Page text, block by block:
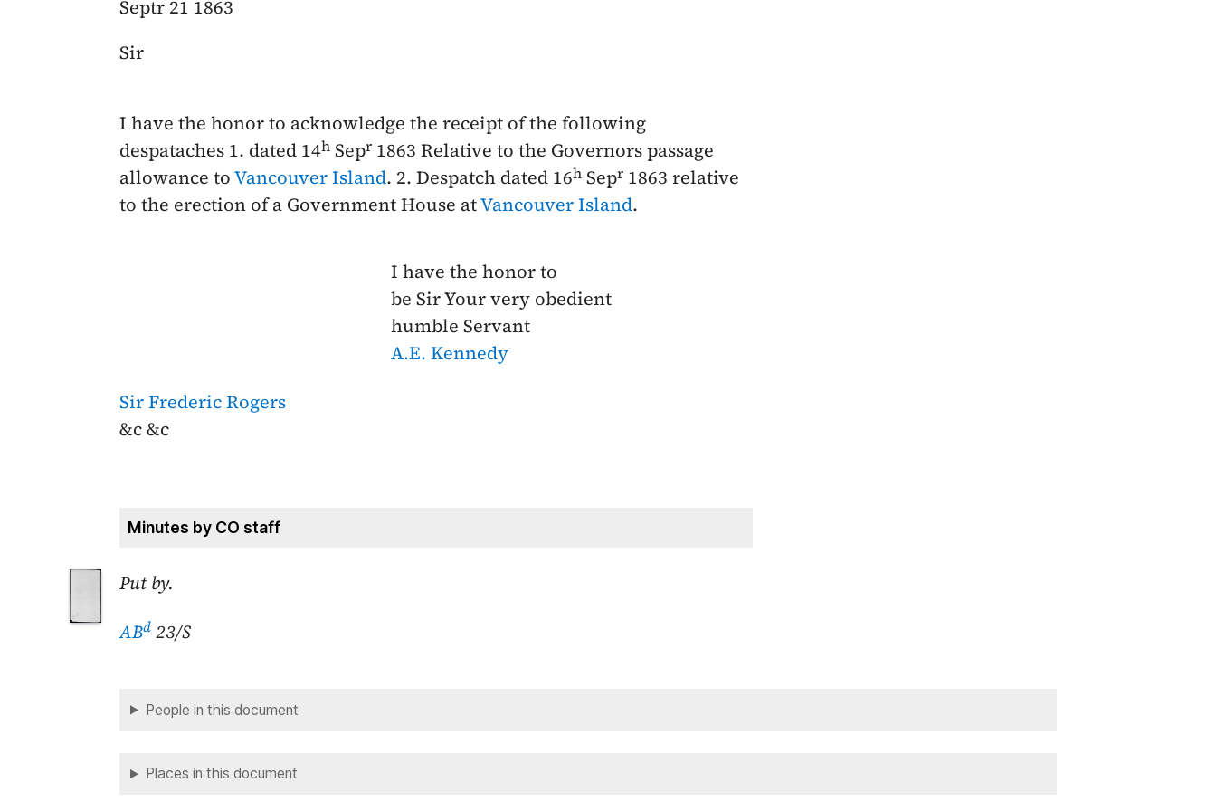
Septr 21 1863
Sir
I have the honor to acknowledge the receipt of the following
despataches 1. dated 14h Sepr 1863 Relative to the Governors passage
allowance toVancouver Island. 2. Despatch dated 16h Sepr 1863 relative
to the erection of a Government House atVancouver Island.
I have the honor to
be Sir Your very obedient
humble Servant
A.E. Kennedy
Sir Frederic Rogers
&c &c
Minutes by CO staff
Put by.
ABd 23/S
People in this document
Places in this document